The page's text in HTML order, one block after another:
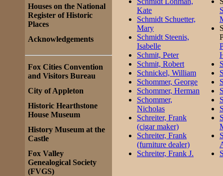
Houses on the National
Register of Historic
Places
Acknowledgements
Fox Cities Convention
and Visitors Bureau
City of Appleton
Historic Hearthstone
House Museum
History Museum at the
Castle
Fox Valley
Genealogical Society
(FVGS)
Kate
Schmidt Schuetter,
Mary
Schmidt Steenis,
Isabelle
Schmit, Peter
Schmit, Robert
Schnickel, William
Schommer, George
Schommer, Herman
Schommer,
Nicholas
Schreiter, Frank
(cigar maker)
Schreiter, Frank
(furniture dealer)
Schreiter, Frank J.